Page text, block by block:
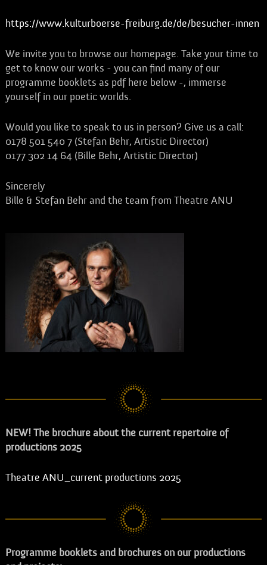
https://www.kulturboerse-freiburg.de/de/besucher-innen
We invite you to browse our homepage. Take your time to
get to know our works - you can find many of our
programme booklets as pdf here below -, immerse
yourself in our poetic worlds.
Would you like to speak to us in person? Give us a call:
0178 501 540 7 (Stefan Behr, Artistic Director)
0177 302 14 64 (Bille Behr, Artistic Director)
Sincerely
Bille & Stefan Behr and the team from Theatre ANU
NEW! The brochure about the current repertoire of
productions 2025
Theatre ANU_current productions 2025
Programme booklets and brochures on our productions